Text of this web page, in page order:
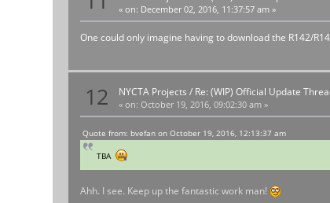
«on: December 02, 2016, 11:37:57 am »
One could only imagine having to download the R142/
12 NYCTA Projects / Re: (WIP) Official Update
«on: October 19, 2016, 09:02:30 am »
Quote from: bvefan on October 19, 2016, 12:13:37 am
TBA
Ahh. I see. Keep up the fantastic work man!